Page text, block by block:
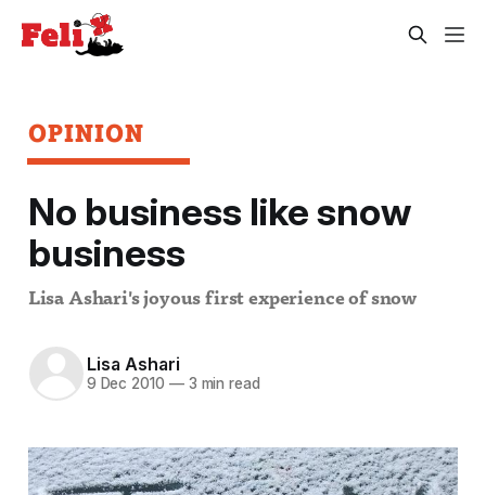
OPINION
No business like snow
business
Lisa Ashari's joyous first experience of snow
Lisa Ashari
9 Dec 2010 —3 min read